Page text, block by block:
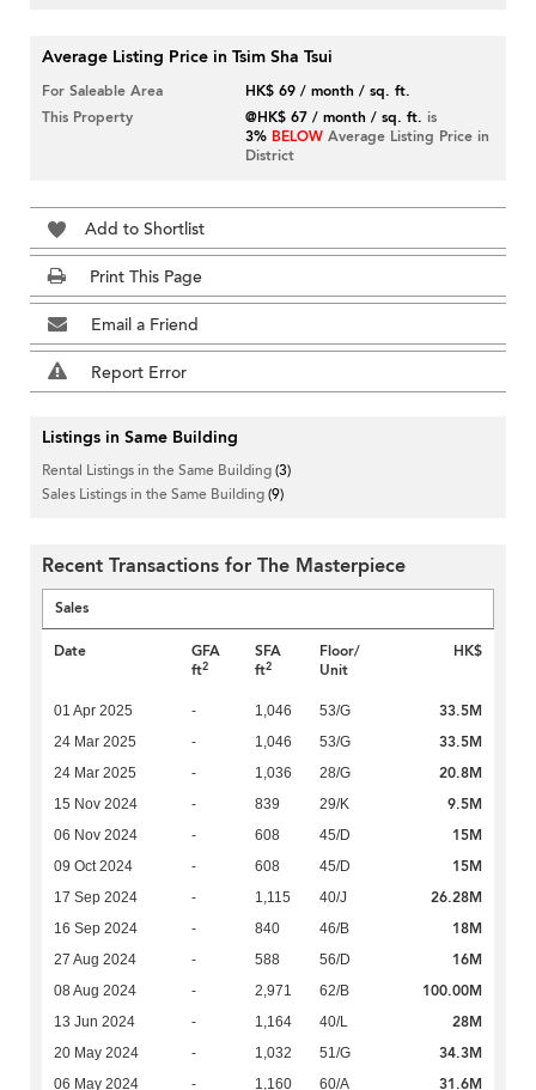
Average Listing Price in Tsim Sha Tsui
For Saleable Area
HK$ 69 / month / sq. ft.
This Property
@HK$ 67 / month / sq. ft. is
3% BELOW Average Listing Price in
District
Add to Shortlist
Print This Page
Email a Friend
Report Error
Listings in Same Building
Rental Listings in the Same Building(3)
Sales Listings in the Same Building(9)
Recent Transactions for The Masterpiece
Sales
Date
GFA
ft2
SFA
ft2
Floor/
Unit
HK$
01 Apr 2025 - 1,046 53/G 33.5M
24 Mar 2025 - 1,046 53/G 33.5M
24 Mar 2025 - 1,036 28/G 20.8M
15 Nov 2024 - 839 29/K 9.5M
06 Nov 2024 - 608 45/D 15M
09 Oct 2024 - 608 45/D 15M
17 Sep 2024 - 1,115 40/J 26.28M
16 Sep 2024 - 840 46/B 18M
27 Aug 2024 - 588 56/D 16M
08 Aug 2024 - 2,971 62/B 100.00M
13 Jun 2024 - 1,164 40/L 28M
20 May 2024 - 1,032 51/G 34.3M
06 May 2024 - 1,160 60/A 31.6M